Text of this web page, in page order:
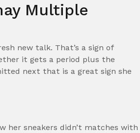
Multiple
new talk. That’s a sign of
it gets a period plus the
next that is a great sign she
her sneakers didn’t matches with